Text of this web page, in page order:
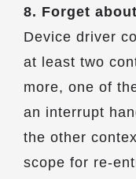
8. Forget
Device driver
at least two
more, one of
an interrupt
the other
scope for re-